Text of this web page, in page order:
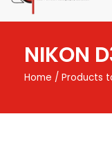
NIKON
Home / Products